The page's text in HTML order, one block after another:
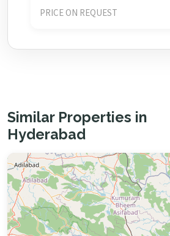
PRICE ON REQUEST
Similar Properties in
Hyderabad